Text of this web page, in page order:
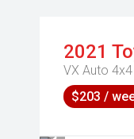
2021
VX Auto 4x4
$203 /